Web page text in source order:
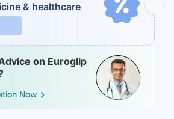
& healthcare
on Euroglip
Now